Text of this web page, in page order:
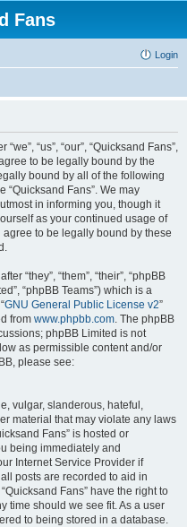
Fans
Login
“us”, “our”, “Quicksand Fans”,
to be legally bound by the
bound by all of the following
“Quicksand Fans”. We may
in informing you, though it
as your continued usage of
agree to be legally bound by these
“they”, “them”, “their”, “phpBB
“phpBB Teams”) which is a
GNU General Public License v2”
from www.phpbb.com. The phpBB
phpBB Limited is not
as permissible content and/or
please see:
vulgar, slanderous, hateful,
material that may violate any laws
Fans” is hosted or
being immediately and
Internet Service Provider if
posts are recorded to aid in
Fans” have the right to
time should we see fit. As a user
to being stored in a database.